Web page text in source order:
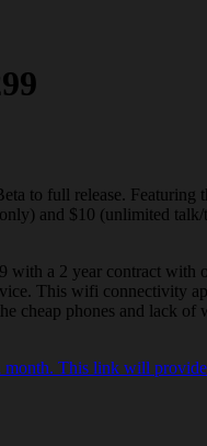
to full release. Featuring
and $10 (unlimited
a 2 year contract
This wifi connectivity
cheap phones and lack
month. This link will